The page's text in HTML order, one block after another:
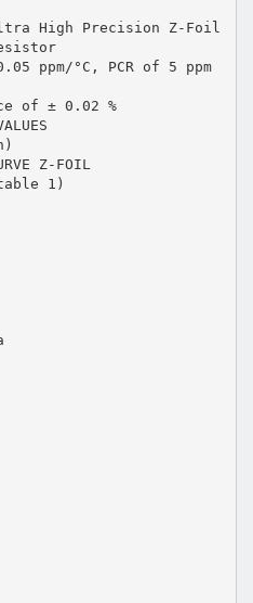
High Precision Z-Foil
ppm/°C, PCR of 5 ppm
of ± 0.02 %
Z-FOIL
1)